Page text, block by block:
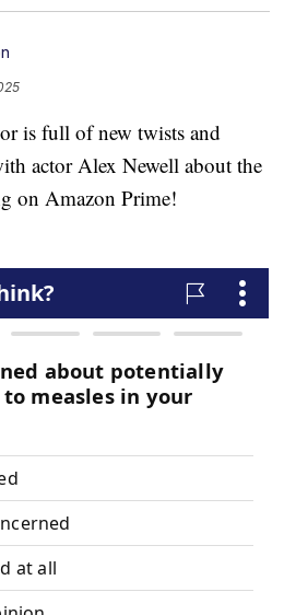
is full of new twists and
actor Alex Newell about the
on Amazon Prime!